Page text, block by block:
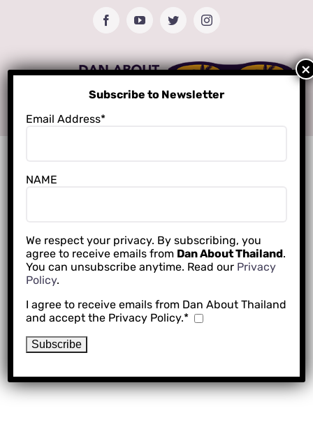
FacebookYouTubeTwitterInstagram
Subscribe to Newsletter
Email Address*
NAME
We respect your privacy. By subscribing, you
agree to receive emails from Dan About Thailand.
You can unsubscribe anytime. Read our Privacy
Policy.
I agree to receive emails from Dan About Thailand
and accept the Privacy Policy.*